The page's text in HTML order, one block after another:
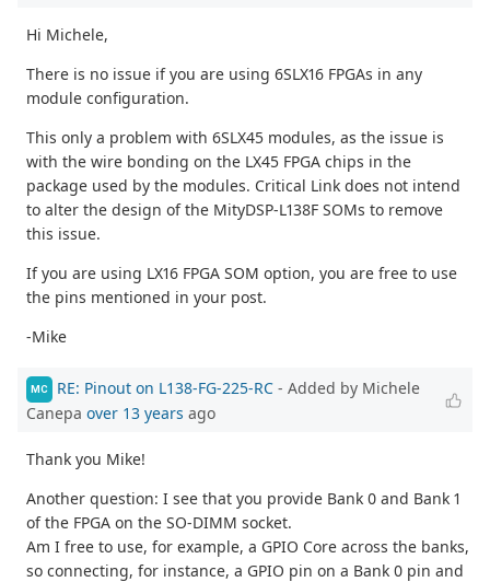
Hi Michele,
There is no issue if you are using 6SLX16 FPGAs in any
module configuration.
This only a problem with 6SLX45 modules, as the issue is
with the wire bonding on the LX45 FPGA chips in the
package used by the modules. Critical Link does not intend
to alter the design of the MityDSP-L138F SOMs to remove
this issue.
If you are using LX16 FPGA SOM option, you are free to use
the pins mentioned in your post.
-Mike
MC RE: Pinout on L138-FG-225-RC - Added by Michele
Canepa over 13 years ago
Thank you Mike!
Another question: I see that you provide Bank 0 and Bank 1
of the FPGA on the SO-DIMM socket.
Am I free to use, for example, a GPIO Core across the banks,
so connecting, for instance, a GPIO pin on a Bank 0 pin and